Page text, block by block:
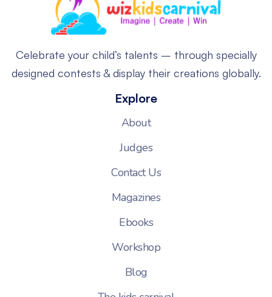
Celebrate your child’s talents – through specially
designed contests & display their creations globally.
Explore
About
Judges
Contact Us
Magazines
Ebooks
Workshop
Blog